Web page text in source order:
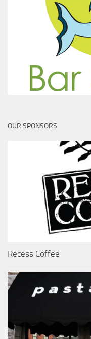
OUR SPONSORS
Recess Coffee